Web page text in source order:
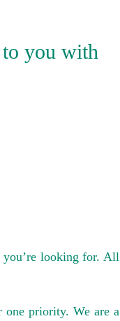
to you with
you’re looking for. All
one priority. We are a